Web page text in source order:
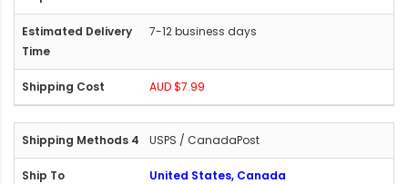
7-12 business days
AUD $7.99
USPS / CanadaPost
United States, Canada